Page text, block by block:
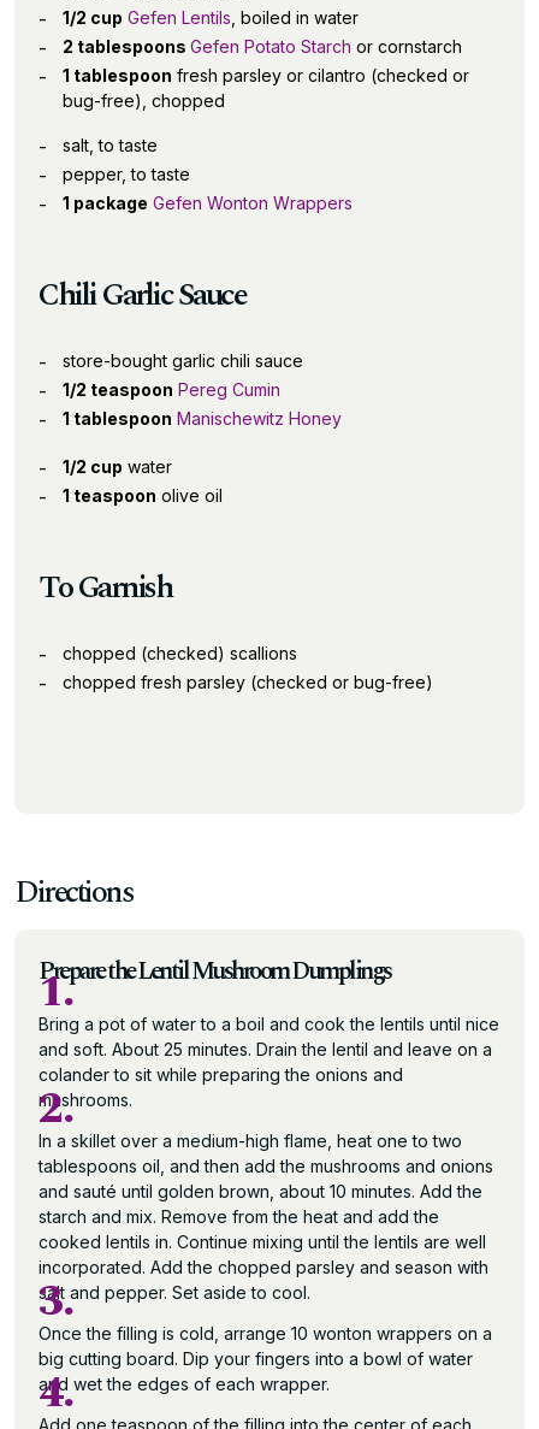
1/2 cup Gefen Lentils , boiled in water
2 tablespoons Gefen Potato Starch or cornstarch
1 tablespoon fresh parsley or cilantro (checked or
bug-free), chopped
salt, to taste
pepper, to taste
1 package Gefen Wonton Wrappers
Chili Garlic Sauce
store-bought garlic chili sauce
1/2 teaspoon Pereg Cumin
1 tablespoon Manischewitz Honey
1/2 cup water
1 teaspoon olive oil
To Garnish
chopped (checked) scallions
chopped fresh parsley (checked or bug-free)
Directions
Prepare the Lentil Mushroom Dumplings
1.
Bring a pot of water to a boil and cook the lentils until nice
and soft. About 25 minutes. Drain the lentil and leave on a
colander to sit while preparing the onions and
mushrooms.
2.
In a skillet over a medium-high flame, heat one to two
tablespoons oil, and then add the mushrooms and onions
and sauté until golden brown, about 10 minutes. Add the
starch and mix. Remove from the heat and add the
cooked lentils in. Continue mixing until the lentils are well
incorporated. Add the chopped parsley and season with
salt and pepper. Set aside to cool.
3.
Once the filling is cold, arrange 10 wonton wrappers on a
big cutting board. Dip your fingers into a bowl of water
and wet the edges of each wrapper.
4.
Add one teaspoon of the filling into the center of each